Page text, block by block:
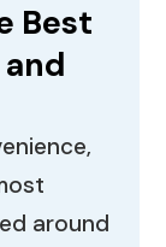
Best
around